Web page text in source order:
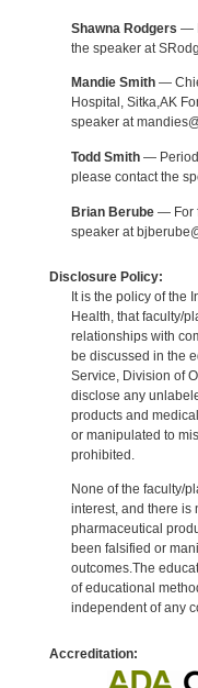
Shawna Rodgers —
the speaker at
Mandie Smith—
Hospital, Sitka,AK
speaker at
Todd Smith—
please contact the
Brian Berube— For
speaker at
Disclosure Policy:
It is the policy of the
Health, that faculty/
relationships with
be discussed in the
Service, Division of
disclose any
products and
or manipulated to
prohibited.
None of the faculty/
interest, and there is
pharmaceutical
been falsified or
outcomes.The
of educational
independent of any
Accreditation: